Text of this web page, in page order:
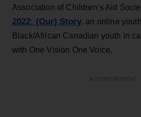
Association of Children’s Aid
2022: (Our) Story, an online
Black/African Canadian youth in
with One Vision One Voice.